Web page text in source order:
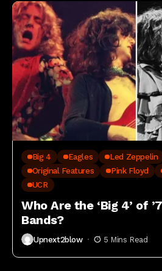
Big 4 Eagles Led Zeppelin
Original Features
Pink Floyd
UCR
Who Are the ‘Big 4’ of
Bands?
Upnext2blow 5 Mins Read